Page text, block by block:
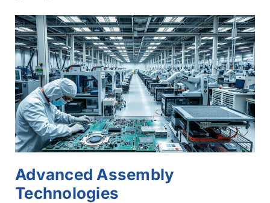
Advanced Assembly
Technologies